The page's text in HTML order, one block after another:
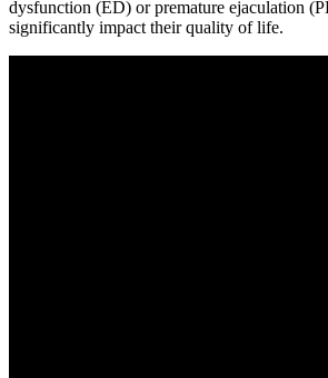
dysfunction (ED) or premature ejaculation
significantly impact their quality of life.